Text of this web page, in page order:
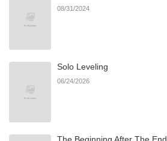
08/31/2024
Solo Leveling
06/24/2026
The Beginning After The End